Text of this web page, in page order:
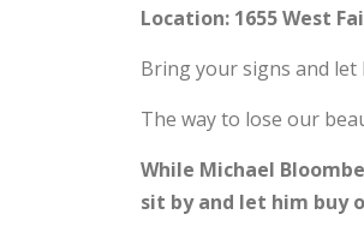
Location: 1655 West
Bring your signs and let
The way to lose our
While Michael
sit by and let him buy